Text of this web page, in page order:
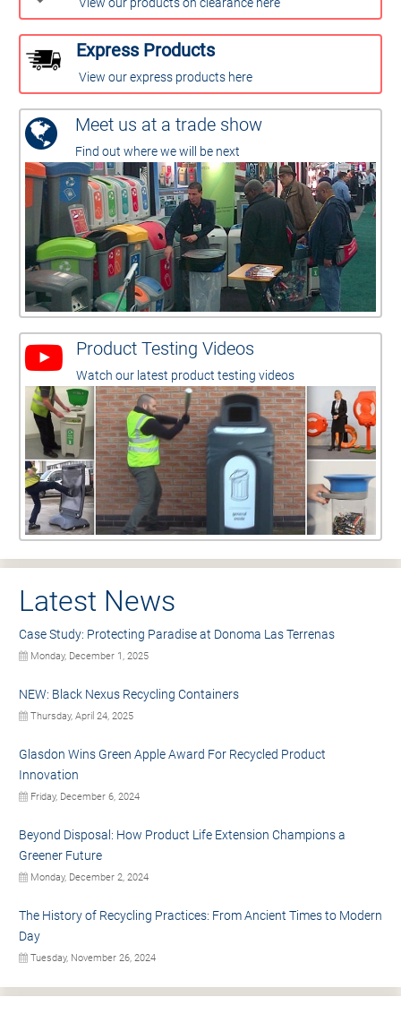
Express Products
View our express products here
Meet us at a trade show
Find out where we will be next
Product Testing Videos
Watch our latest product testing videos
Latest News
Case Study: Protecting Paradise at Donoma Las Terrenas
Monday, December 1, 2025
NEW: Black Nexus Recycling Containers
Thursday, April 24, 2025
Glasdon Wins Green Apple Award For Recycled Product
Innovation
Friday, December 6, 2024
Beyond Disposal: How Product Life Extension Champions a
Greener Future
Monday, December 2, 2024
The History of Recycling Practices: From Ancient Times to Modern
Day
Tuesday, November 26, 2024